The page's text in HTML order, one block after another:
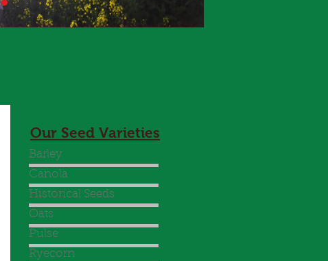
Our Seed Varieties
Barley
Canola
Historical Seeds
Oats
Pulse
Ryecorn